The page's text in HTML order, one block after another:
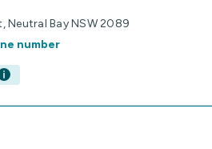
Neutral Bay NSW 2089
number